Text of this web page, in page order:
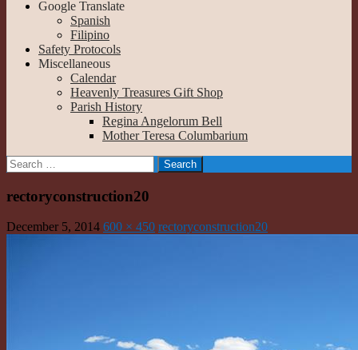
Google Translate
Spanish
Filipino
Safety Protocols
Miscellaneous
Calendar
Heavenly Treasures Gift Shop
Parish History
Regina Angelorum Bell
Mother Teresa Columbarium
Search
for:
rectoryconstruction20
December 5, 2014 600 × 450 rectoryconstruction20